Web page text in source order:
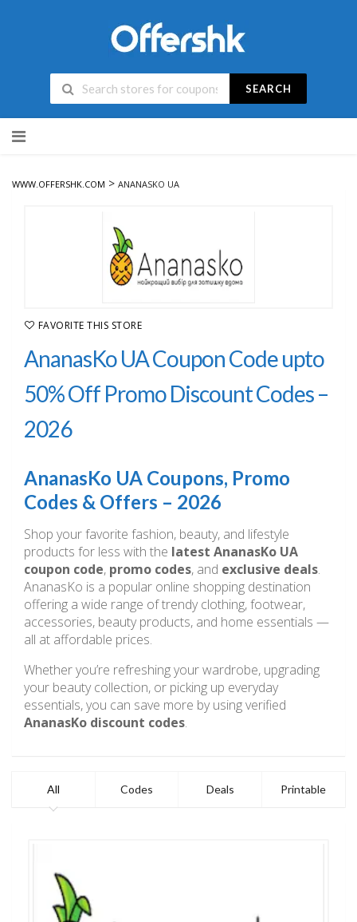
SEARCH
to
WWW.OFFERSHK.COM > ANANASKO UA
FAVORITE THIS STORE
AnanasKo UA Coupon Code upto
50% Off Promo Discount Codes –
2026
AnanasKo UA Coupons, Promo
Codes & Offers – 2026
Shop your favorite fashion, beauty, and lifestyle
products for less with the latest AnanasKo UA
coupon code, promo codes, and exclusive deals.
AnanasKo is a popular online shopping destination
offering a wide range of trendy clothing, footwear,
accessories, beauty products, and home essentials —
all at affordable prices.
Whether you’re refreshing your wardrobe, upgrading
your beauty collection, or picking up everyday
essentials, you can save more by using verified
AnanasKo discount codes.
All Codes Deals Printable